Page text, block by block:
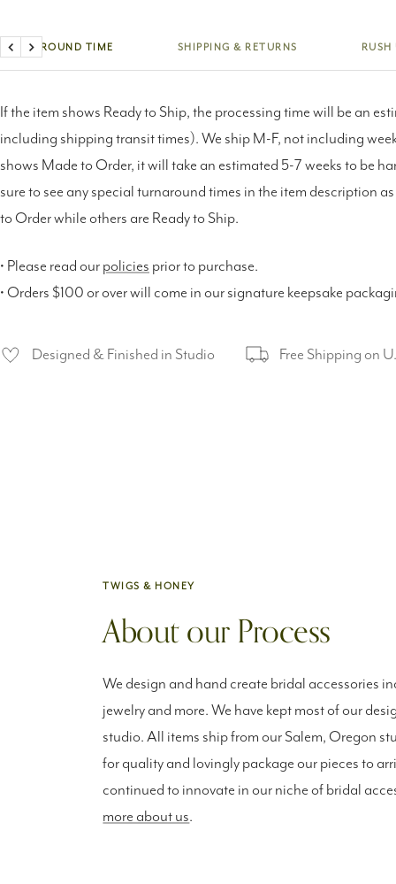
TURNAROUND TIME SHIPPING & RETURNS RUSH
Previous
Next
If the item shows Ready to Ship, the processing time will be an
including shipping transit times). We ship M-F, not including
shows Made to Order, it will take an estimated 5-7 weeks to be
sure to see any special turnaround times in the item description
to Order while others are Ready to Ship.
• Please read our policies prior to purchase.
• Orders $100 or over will come in our signature keepsake
Designed & Finished in Studio Free Shipping on
TWIGS & HONEY
About our Process
We design and hand create bridal accessories
jewelry and more. We have kept most of our
studio. All items ship from our Salem, Oregon
for quality and lovingly package our pieces to
continued to innovate in our niche of bridal
more about us.